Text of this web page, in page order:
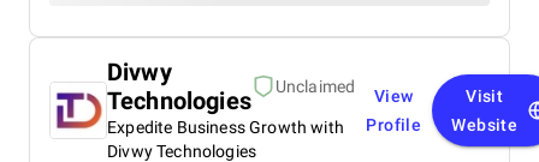
Divwy
Technologies
Unclaimed
Expedite Business Growth with
Divwy Technologies
View
Profile
Visit
Website